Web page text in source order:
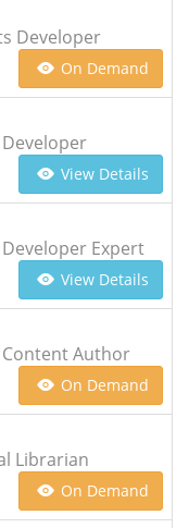
Developer
On Demand
View Details
Expert
View Details
Content Author
On Demand
Librarian
On Demand